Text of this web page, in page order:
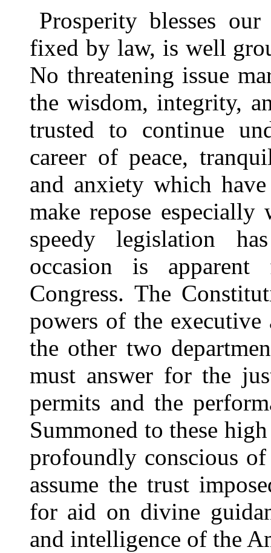
Prosperity blesses
fixed by law, is well
No threatening issue
the wisdom, integrity,
trusted to continue
career of peace,
and anxiety which
make repose
speedy legislation
occasion is
Congress. The
powers of the
the other two
must answer for the
permits and the
Summoned to these
profoundly conscious
assume the trust
for aid on divine
and intelligence of the